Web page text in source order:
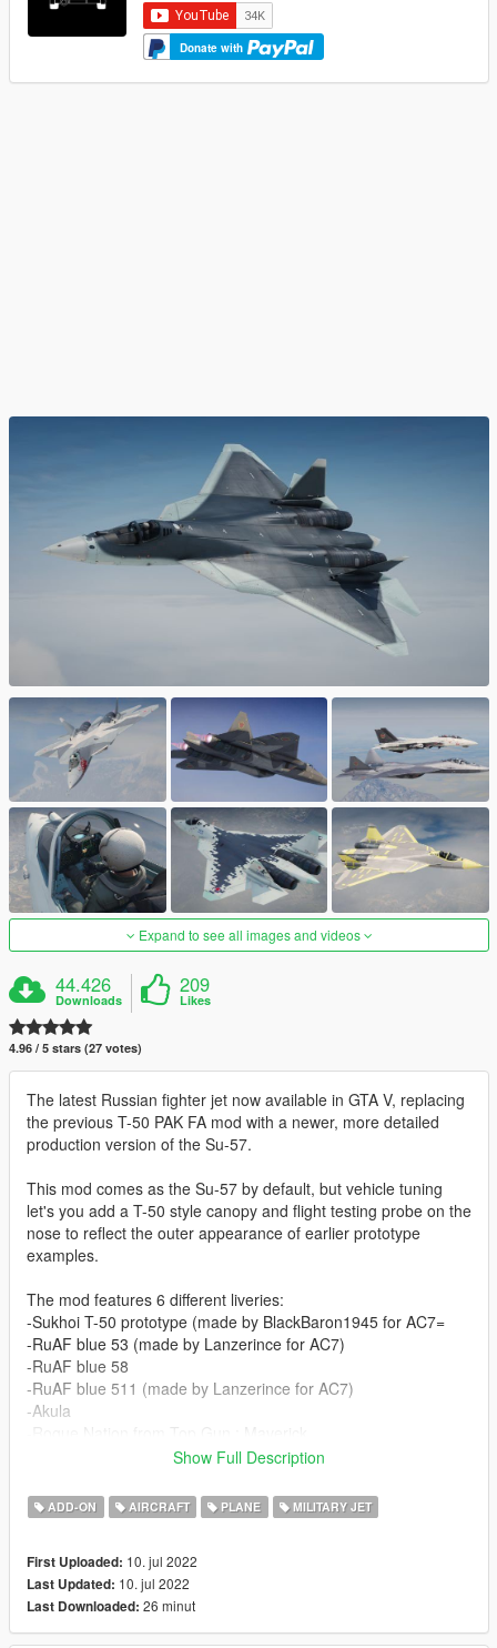
Donate with
Expand to see all images and videos
44.426
Downloads
209
Likes
4.96 / 5 stars (27 votes)
The latest Russian fighter jet now available in GTA V, replacing
the previous T-50 PAK FA mod with a newer, more detailed
production version of the Su-57.
This mod comes as the Su-57 by default, but vehicle tuning
let's you add a T-50 style canopy and flight testing probe on the
nose to reflect the outer appearance of earlier prototype
examples.
The mod features 6 different liveries:
-Sukhoi T-50 prototype (made by BlackBaron1945 for AC7=
-RuAF blue 53 (made by Lanzerince for AC7)
-RuAF blue 58
-RuAF blue 511 (made by Lanzerince for AC7)
-Akula
Limit Adjusterby alexguirre to prevent the game from crashing
during loading.
Check out Instagram to be up-to-date with WIP works and to
submit livery requests for new airliners.
https://www.instagram.com/skyline_i.g/
Show Full Description
ADD-ON AIRCRAFT PLANE MILITARY JET
First Uploaded: 10. jul 2022
Last Updated: 10. jul 2022
Last Downloaded: 26 minut